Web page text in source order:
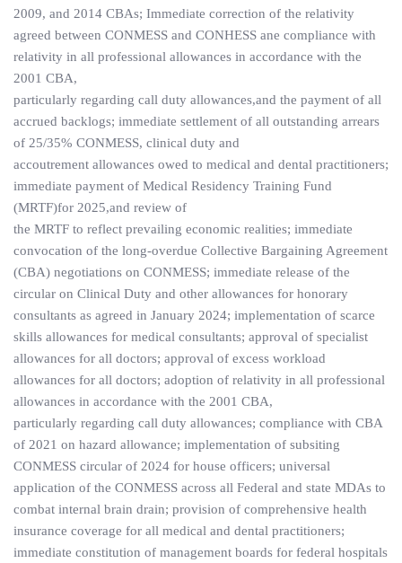
2009, and 2014 CBAs; Immediate correction of the relativity
agreed between CONMESS and CONHESS ane compliance with
relativity in all professional allowances in accordance with the
2001 CBA,
particularly regarding call duty allowances,and the payment of all
accrued backlogs; immediate settlement of all outstanding arrears
of 25/35% CONMESS, clinical duty and
accoutrement allowances owed to medical and dental practitioners;
immediate payment of Medical Residency Training Fund
(MRTF)for 2025,and review of
the MRTF to reflect prevailing economic realities; immediate
convocation of the long-overdue Collective Bargaining Agreement
(CBA) negotiations on CONMESS; immediate release of the
circular on Clinical Duty and other allowances for honorary
consultants as agreed in January 2024; implementation of scarce
skills allowances for medical consultants; approval of specialist
allowances for all doctors; approval of excess workload
allowances for all doctors; adoption of relativity in all professional
allowances in accordance with the 2001 CBA,
particularly regarding call duty allowances; compliance with CBA
of 2021 on hazard allowance; implementation of subsiting
CONMESS circular of 2024 for house officers; universal
application of the CONMESS across all Federal and state MDAs to
combat internal brain drain; provision of comprehensive health
insurance coverage for all medical and dental practitioners;
immediate constitution of management boards for federal hospitals